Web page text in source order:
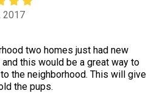
2017
two homes just had new
this would be a great way to
the neighborhood. This will give
the pups.